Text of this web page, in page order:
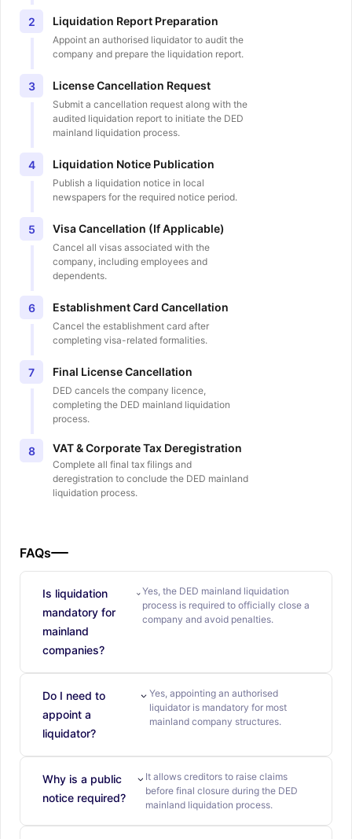
2 Liquidation Report Preparation
Appoint an authorised liquidator to audit the
company and prepare the liquidation report.
3 License Cancellation Request
Submit a cancellation request along with the
audited liquidation report to initiate the DED
mainland liquidation process.
4 Liquidation Notice Publication
Publish a liquidation notice in local
newspapers for the required notice period.
5 Visa Cancellation (If Applicable)
Cancel all visas associated with the
company, including employees and
dependents.
6 Establishment Card Cancellation
Cancel the establishment card after
completing visa-related formalities.
7 Final License Cancellation
DED cancels the company licence,
completing the DED mainland liquidation
process.
8 VAT & Corporate Tax Deregistration
Complete all final tax filings and
deregistration to conclude the DED mainland
liquidation process.
FAQs
Is liquidation
mandatory for
mainland
companies?
Yes, the DED mainland liquidation
process is required to officially close a
company and avoid penalties.
Do I need to
appoint a
liquidator?
Yes, appointing an authorised
liquidator is mandatory for most
mainland company structures.
Why is a public
notice required?
It allows creditors to raise claims
before final closure during the DED
mainland liquidation process.